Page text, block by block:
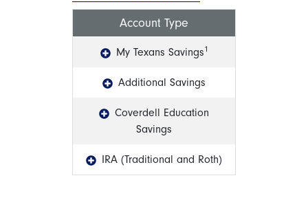
Account Type
My Texans Savings1
Additional Savings
Coverdell Education
Savings
IRA (Traditional and Roth)